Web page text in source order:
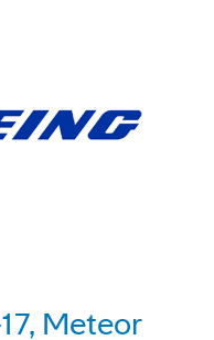
Meteor